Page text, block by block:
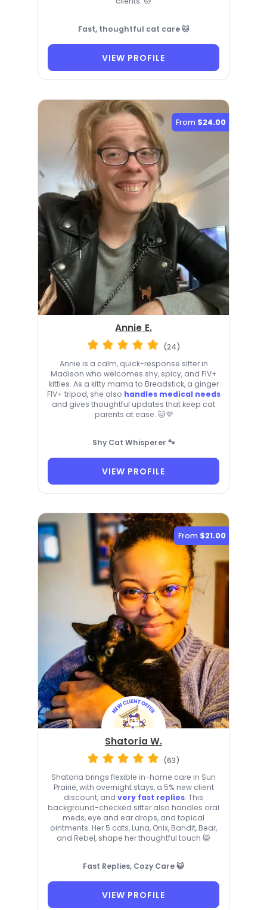
Fast, thoughtful cat care 🐱
VIEW PROFILE
From $24.00
Annie E.
(24)
Annie is a calm, quick-response sitter in
Madison who welcomes shy, spicy, and FIV+
kitties. As a kitty mama to Breadstick, a ginger
FIV+ tripod, she also handles medical needs
and gives thoughtful updates that keep cat
parents at ease. 🐱💜
Shy Cat Whisperer 🐾
VIEW PROFILE
From $21.00
Shatoria W.
(63)
Shatoria brings flexible in-home care in Sun
Prairie, with overnight stays, a 5% new client
discount, and very fast replies. This
background-checked sitter also handles oral
meds, eye and ear drops, and topical
ointments. Her 5 cats, Luna, Onix, Bandit, Bear,
and Rebel, shape her thoughtful touch 😸
Fast Replies, Cozy Care 😺
VIEW PROFILE